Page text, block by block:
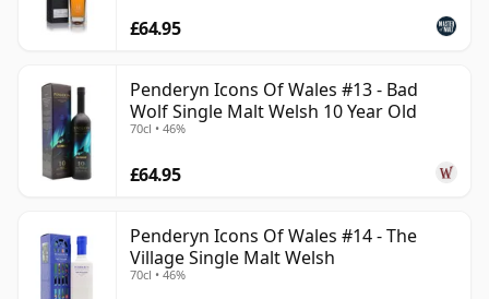
£64.95
Penderyn Icons Of Wales #13 - Bad
Wolf Single Malt Welsh 10 Year Old
70cl • 46%
£64.95
Penderyn Icons Of Wales #14 - The
Village Single Malt Welsh
70cl • 46%